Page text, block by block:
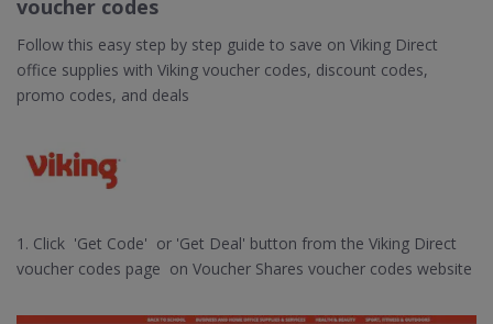
voucher codes
Follow this easy step by step guide to save on Viking Direct
office supplies with Viking voucher codes, discount codes,
promo codes, and deals
1. Click 'Get Code' or 'Get Deal' button from the Viking Direct
voucher codes page on Voucher Shares voucher codes website